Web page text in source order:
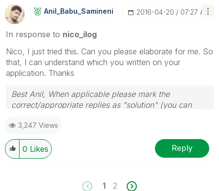
Anil_Babu_SaminEni ‎2016-04-20 07:27 AM
In response to nico_ilog
Nico, I just tried this. Can you please elaborate for me. So
that, I can understand which you written on your
application. Thanks
Best Anil, When applicable please mark the
correct/appropriate replies as "solution" (you can
provided solution is helpful
3,247 Views
0 Likes Reply
1 2